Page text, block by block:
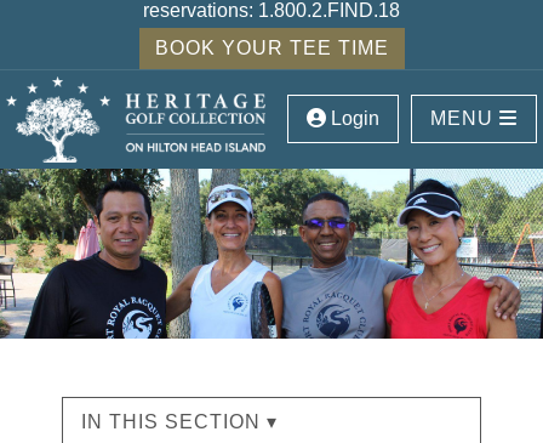
reservations: 1.800.2.FIND.18
BOOK YOUR TEE TIME
Login MENU
IN THIS SECTION ▾